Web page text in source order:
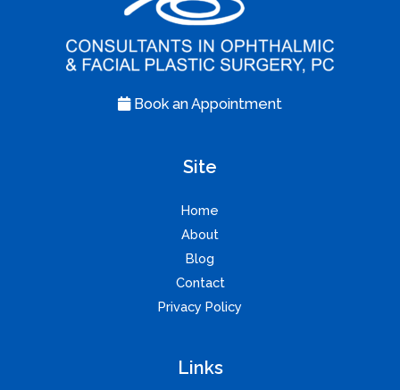
Book an Appointment
Site
Home
About
Blog
Contact
Privacy Policy
Links